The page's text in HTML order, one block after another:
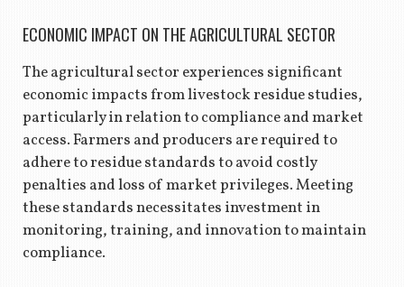
ECONOMIC IMPACT ON THE AGRICULTURAL SECTOR
The agricultural sector experiences significant
economic impacts from livestock residue studies,
particularly in relation to compliance and market
access. Farmers and producers are required to
adhere to residue standards to avoid costly
penalties and loss of market privileges. Meeting
these standards necessitates investment in
monitoring, training, and innovation to maintain
compliance.